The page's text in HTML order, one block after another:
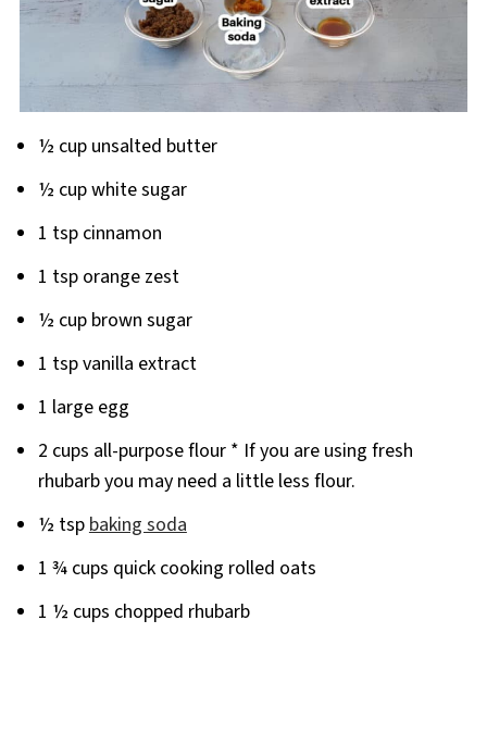
½ cup unsalted butter
½ cup white sugar
1 tsp cinnamon
1 tsp orange zest
½ cup brown sugar
1 tsp vanilla extract
1 large egg
2 cups all-purpose flour * If you are using fresh
rhubarb you may need a little less flour.
½ tsp baking soda
1 ¾ cups quick cooking rolled oats
1 ½ cups chopped rhubarb